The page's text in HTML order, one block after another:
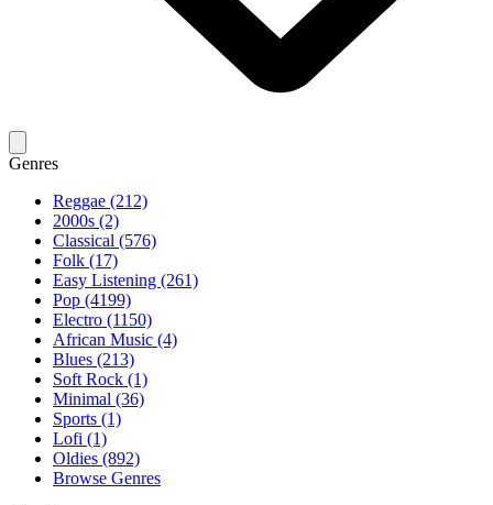
Genres
Reggae (212)
2000s (2)
Classical (576)
Folk (17)
Easy Listening (261)
Pop (4199)
Electro (1150)
African Music (4)
Blues (213)
Soft Rock (1)
Minimal (36)
Sports (1)
Lofi (1)
Oldies (892)
Browse Genres